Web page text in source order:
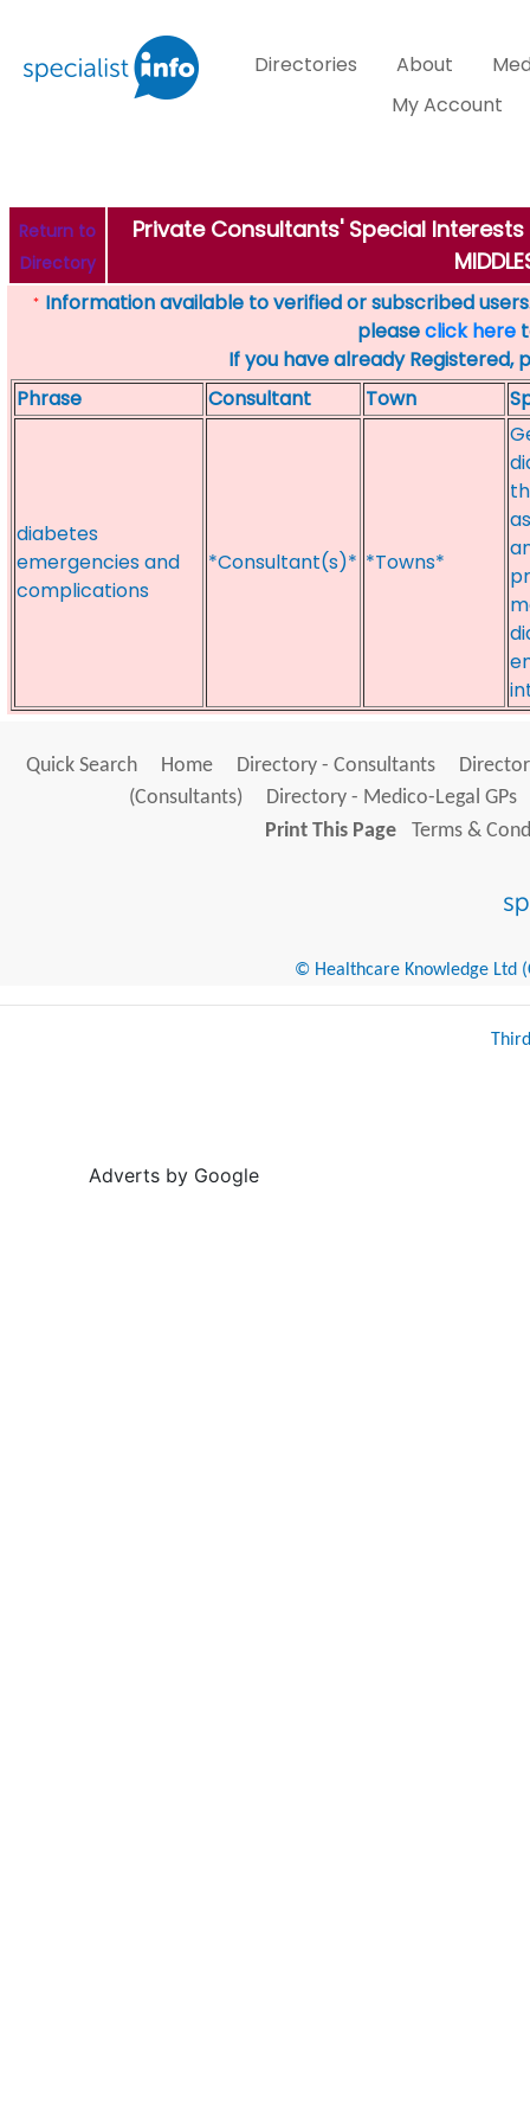
Directories About
My Account
Return to
Directory
Private Consultants' Special Interests
* Information available to verified or subscribed
pleaseclick here
If you have already Registered,
Phrase
Consultant Town
diabetes
emergencies and
complications
*Consultant(s)* *Towns*
Quick Search Home Directory - Consultants
(Consultants)
Directory - Medico-Legal GPs
Print This Page
Terms &
© Healthcare Knowledge Ltd
Adverts by Google